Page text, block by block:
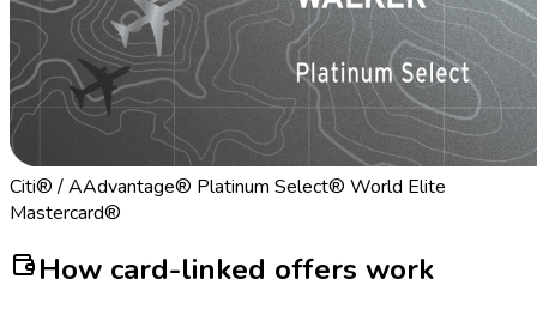
Citi® / AAdvantage® Platinum Select® World Elite
Mastercard®
How card-linked offers work